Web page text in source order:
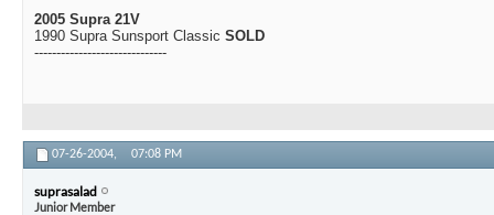
2005 Supra 21V
1990 Supra Sunsport Classic SOLD
------------------------------
07-26-2004, 07:08 PM
suprasalad
Junior Member